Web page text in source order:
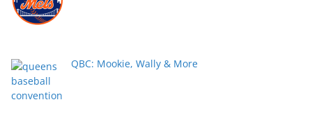
QBC: Mookie, Wally & More